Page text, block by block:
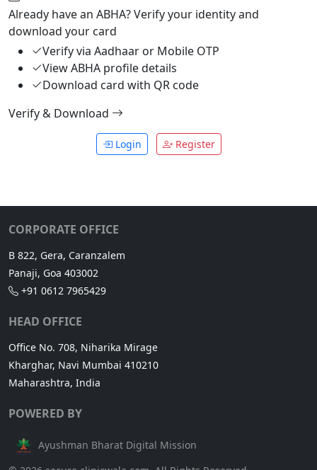
Already have an ABHA? Verify your identity and
download your card
Verify via Aadhaar or Mobile OTP
View ABHA profile details
Download card with QR code
Verify & Download
Login Register
CORPORATE OFFICE
B 822, Gera, Caranzalem
Panaji, Goa 403002
+91 0612 7965429
HEAD OFFICE
Office No. 708, Niharika Mirage
Kharghar, Navi Mumbai 410210
Maharashtra, India
POWERED BY
Ayushman Bharat Digital Mission